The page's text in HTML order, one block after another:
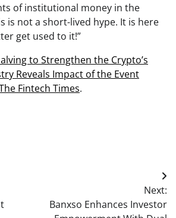
of institutional money in the
is not a short-lived hype. It is here
get used to it!”
to Strengthen the Crypto’s
Reveals Impact of the Event
Fintech Times.
Next:
Banxso Enhances Investor